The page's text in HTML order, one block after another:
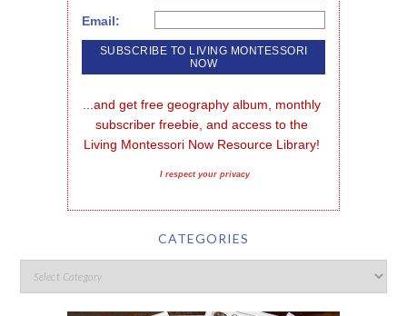
Email:
...and get free geography album, monthly
subscriber freebie, and access to the
Living Montessori Now Resource Library!
I respect your privacy
CATEGORIES